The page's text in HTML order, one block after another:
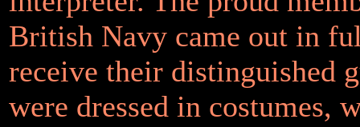
British Navy came out in
receive their distinguished
were dressed in costumes,